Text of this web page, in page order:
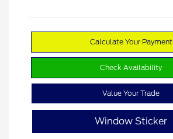
Calculate Your Payment
Check Availability
Value Your Trade
Window Sticker